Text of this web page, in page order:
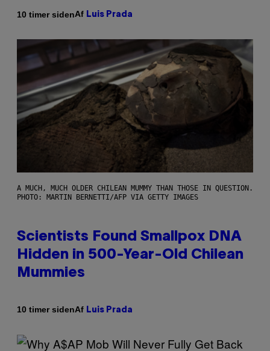
10 timer sidenAf Luis Prada
A MUCH, MUCH OLDER CHILEAN MUMMY THAN THOSE IN QUESTION.
PHOTO: MARTIN BERNETTI/AFP VIA GETTY IMAGES
Scientists Found Smallpox DNA
Hidden in 500-Year-Old Chilean
Mummies
10 timer sidenAf Luis Prada